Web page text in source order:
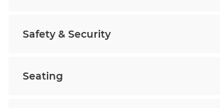
Safety & Security
Seating